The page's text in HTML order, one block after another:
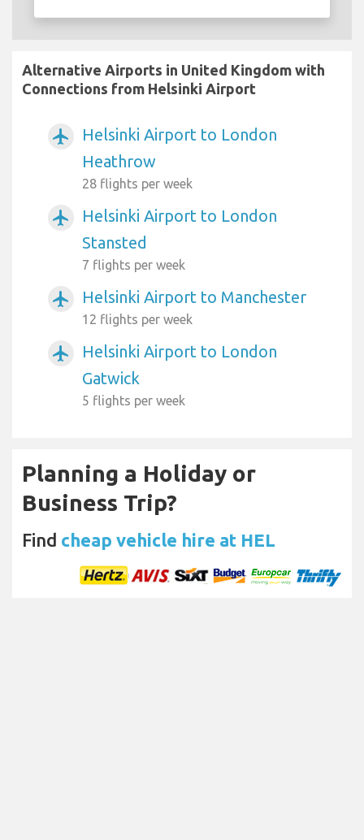
Alternative Airports in United Kingdom with
Connections from Helsinki Airport
airplanemode_active
Helsinki Airport to London
Heathrow
28 flights per week
airplanemode_active
Helsinki Airport to London
Stansted
7 flights per week
airplanemode_active Helsinki Airport to Manchester
12 flights per week
airplanemode_active
Helsinki Airport to London
Gatwick
5 flights per week
Planning a Holiday or
Business Trip?
Find cheap vehicle hire at HEL